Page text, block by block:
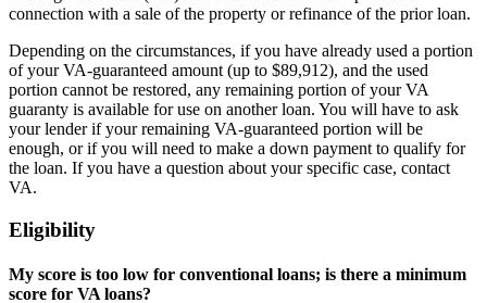
connection with a sale of the property or refinance of the prior loan.
Depending on the circumstances, if you have already used a portion
of your VA-guaranteed amount (up to $89,912), and the used
portion cannot be restored, any remaining portion of your VA
guaranty is available for use on another loan. You will have to ask
your lender if your remaining VA-guaranteed portion will be
enough, or if you will need to make a down payment to qualify for
the loan. If you have a question about your specific case, contact
VA.
Eligibility
My score is too low for conventional loans; is there a minimum
score for VA loans?